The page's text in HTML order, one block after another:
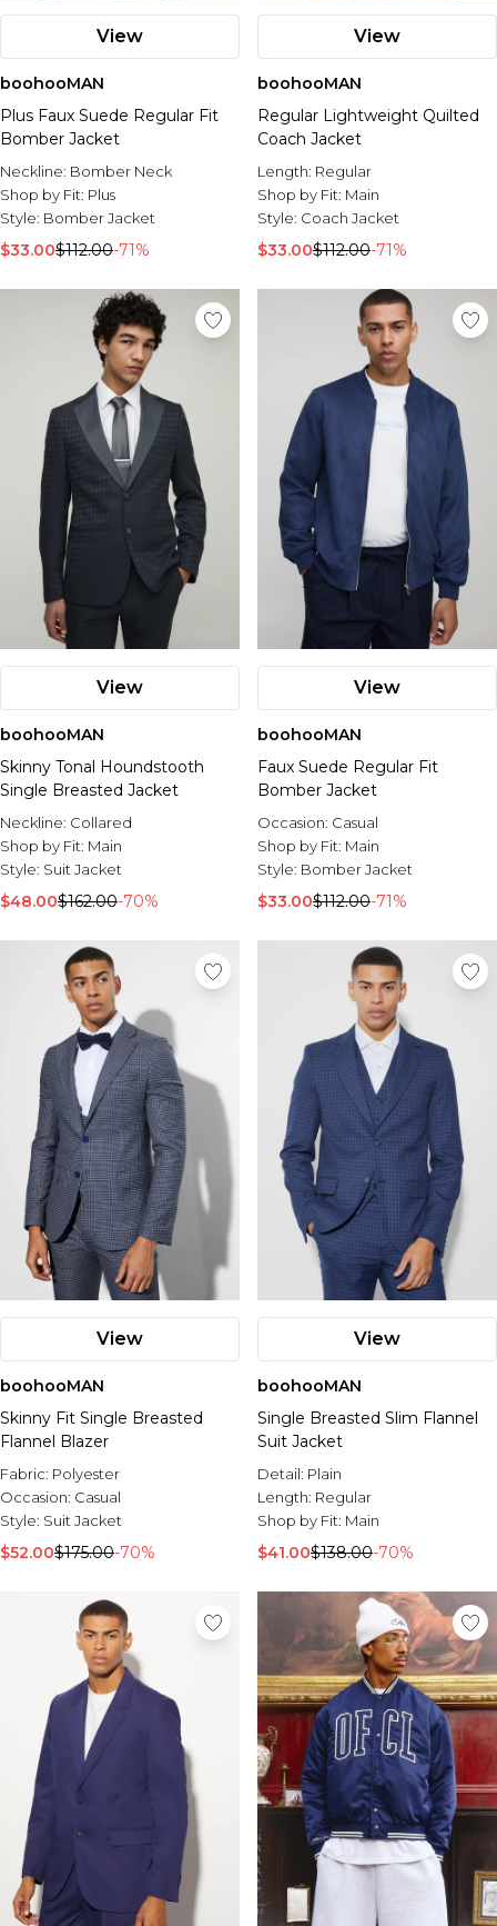
View
boohooMAN
Plus Faux Suede Regular Fit
Bomber Jacket
Neckline: Bomber Neck
Shop by Fit: Plus
Style: Bomber Jacket
$33.00$112.00-71%
View
boohooMAN
Regular Lightweight Quilted
Coach Jacket
Length: Regular
Shop by Fit: Main
Style: Coach Jacket
$33.00$112.00-71%
View
boohooMAN
Skinny Tonal Houndstooth
Single Breasted Jacket
Neckline: Collared
Shop by Fit: Main
Style: Suit Jacket
$48.00$162.00-70%
View
boohooMAN
Faux Suede Regular Fit
Bomber Jacket
Occasion: Casual
Shop by Fit: Main
Style: Bomber Jacket
$33.00$112.00-71%
View
boohooMAN
Skinny Fit Single Breasted
Flannel Blazer
Fabric: Polyester
Occasion: Casual
Style: Suit Jacket
$52.00$175.00-70%
View
boohooMAN
Single Breasted Slim Flannel
Suit Jacket
Detail: Plain
Length: Regular
Shop by Fit: Main
$41.00$138.00-70%